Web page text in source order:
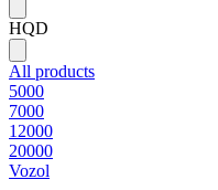
HQD
All products
5000
7000
12000
20000
Vozol